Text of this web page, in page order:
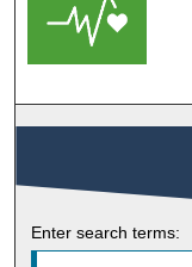
Enter search terms: